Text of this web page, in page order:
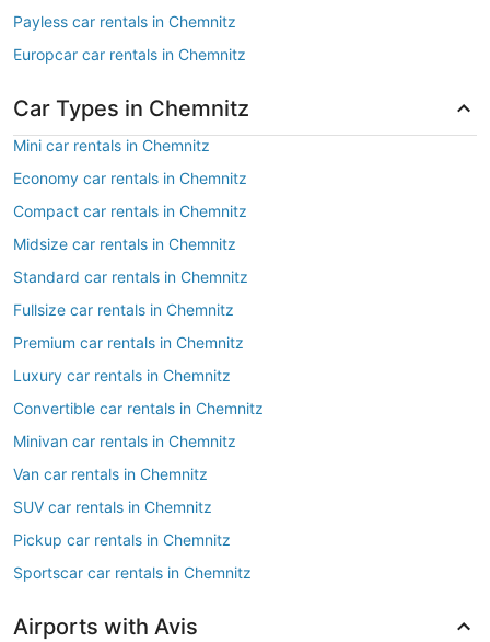
Payless car rentals in Chemnitz
Europcar car rentals in Chemnitz
Car Types in Chemnitz
Mini car rentals in Chemnitz
Economy car rentals in Chemnitz
Compact car rentals in Chemnitz
Midsize car rentals in Chemnitz
Standard car rentals in Chemnitz
Fullsize car rentals in Chemnitz
Premium car rentals in Chemnitz
Luxury car rentals in Chemnitz
Convertible car rentals in Chemnitz
Minivan car rentals in Chemnitz
Van car rentals in Chemnitz
SUV car rentals in Chemnitz
Pickup car rentals in Chemnitz
Sportscar car rentals in Chemnitz
Airports with Avis